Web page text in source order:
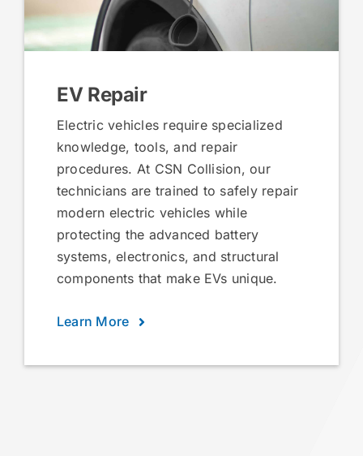
EV Repair
Electric vehicles require specialized
knowledge, tools, and repair
procedures. At CSN Collision, our
technicians are trained to safely repair
modern electric vehicles while
protecting the advanced battery
systems, electronics, and structural
components that make EVs unique.
Learn More